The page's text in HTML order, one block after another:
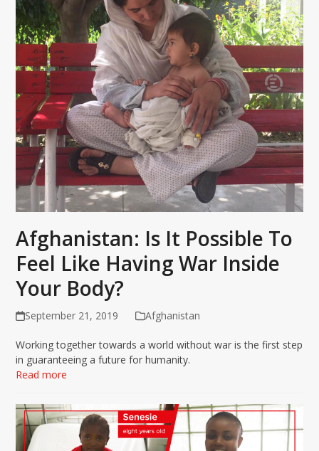
Afghanistan: Is It Possible To
Feel Like Having War Inside
Your Body?
September 21, 2019 Afghanistan
Working together towards a world without war is the first step
in guaranteeing a future for humanity.
Read more